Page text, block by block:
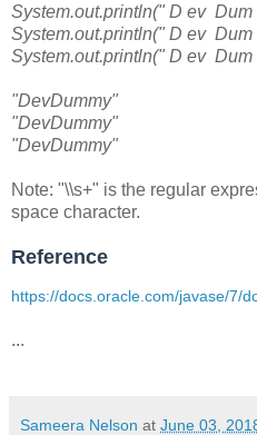
System.out.println(" D ev Dum
System.out.println(" D ev
System.out.println(" D ev
"DevDummy"
"DevDummy"
"DevDummy"
Note: "\\s+" is the regular
space character.
Reference
https://docs.oracle.com/javase/7/
...
Sameera Nelson at June 03,